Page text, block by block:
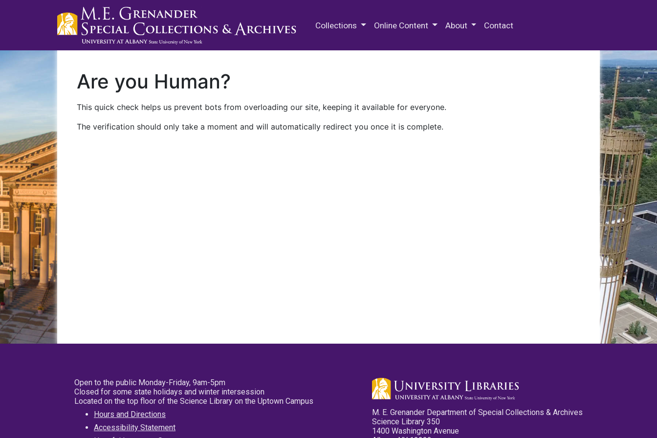
Collections Online Content About Contact
Are you Human?
This quick check helps us prevent bots from overloading our site, keeping it available for everyone.
The verification should only take a moment and will automatically redirect you once it is complete.
Open to the public Monday-Friday, 9am-5pm
Closed for some state holidays and winter intersession
Located on the top floor of the Science Library on the Uptown Campus
Hours and Directions
Accessibility Statement
M. E. Grenander Department of Special Collections & Archives
Science Library 350
1400 Washington Avenue